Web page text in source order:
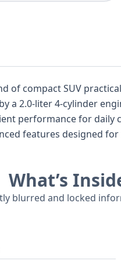
of compact SUV
a 2.0-liter 4-cylinder
performance for
features designed
Emergency Braking
protection. Inside,
What’s
blurred and locked